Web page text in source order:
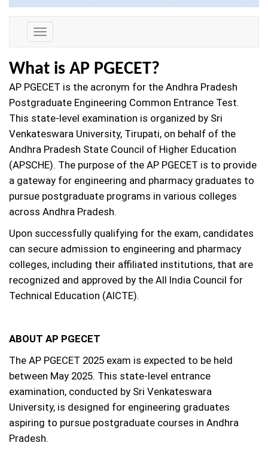
Exam
Details
What is AP PGECET?
AP PGECET is the acronym for the Andhra Pradesh
Postgraduate Engineering Common Entrance Test.
This state-level examination is organized by Sri
Venkateswara University, Tirupati, on behalf of the
Andhra Pradesh State Council of Higher Education
(APSCHE). The purpose of the AP PGECET is to provide
a gateway for engineering and pharmacy graduates to
pursue postgraduate programs in various colleges
across Andhra Pradesh.
Upon successfully qualifying for the exam, candidates
can secure admission to engineering and pharmacy
colleges, including their affiliated institutions, that are
recognized and approved by the All India Council for
Technical Education (AICTE).
ABOUT AP PGECET
The AP PGECET 2025 exam is expected to be held
between May 2025. This state-level entrance
examination, conducted by Sri Venkateswara
University, is designed for engineering graduates
aspiring to pursue postgraduate courses in Andhra
Pradesh.